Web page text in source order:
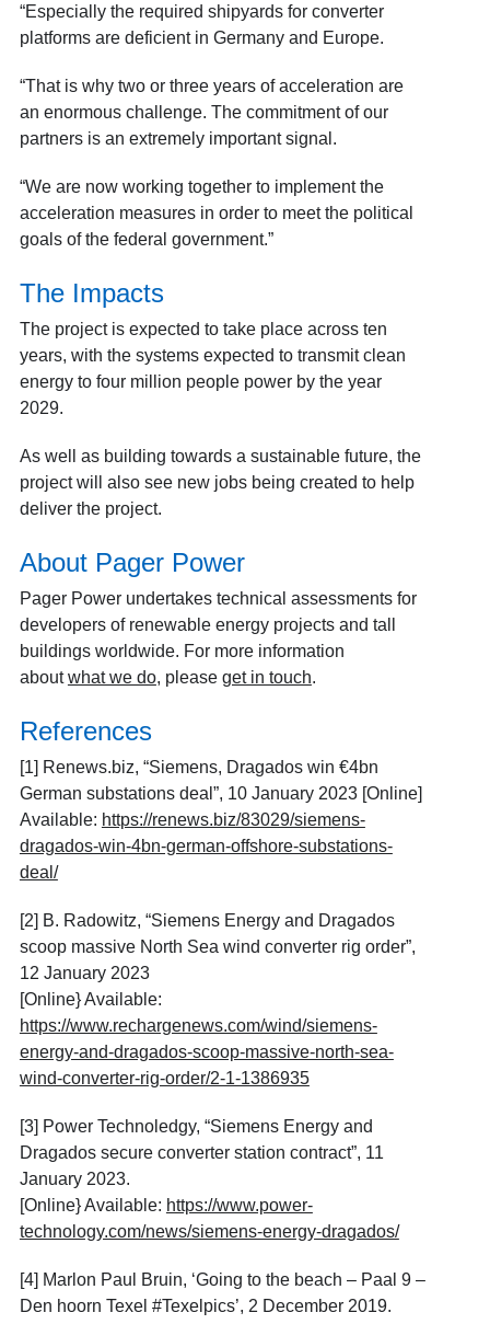
“Especially the required shipyards for converter
platforms are deficient in Germany and Europe.
“That is why two or three years of acceleration are
an enormous challenge. The commitment of our
partners is an extremely important signal.
“We are now working together to implement the
acceleration measures in order to meet the political
goals of the federal government.”
The Impacts
The project is expected to take place across ten
years, with the systems expected to transmit clean
energy to four million people power by the year
2029.
As well as building towards a sustainable future, the
project will also see new jobs being created to help
deliver the project.
About Pager Power
Pager Power undertakes technical assessments for
developers of renewable energy projects and tall
buildings worldwide. For more information
about what we do, please get in touch.
References
[1] Renews.biz, “Siemens, Dragados win €4bn
German substations deal”, 10 January 2023 [Online]
Available: https://renews.biz/83029/siemens-
dragados-win-4bn-german-offshore-substations-
deal/
[2] B. Radowitz, “Siemens Energy and Dragados
scoop massive North Sea wind converter rig order”,
12 January 2023
[Online} Available:
https://www.rechargenews.com/wind/siemens-
energy-and-dragados-scoop-massive-north-sea-
wind-converter-rig-order/2-1-1386935
[3] Power Technoledgy, “Siemens Energy and
Dragados secure converter station contract”, 11
January 2023.
[Online} Available: https://www.power-
technology.com/news/siemens-energy-dragados/
[4] Marlon Paul Bruin, ‘Going to the beach – Paal 9 –
Den hoorn Texel #Texelpics’, 2 December 2019.